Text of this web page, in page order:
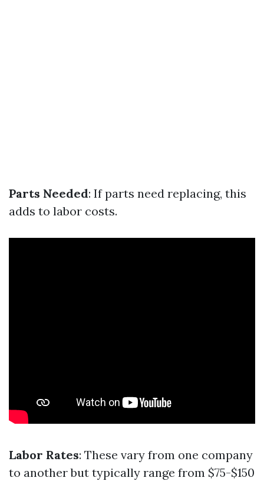
Parts Needed: If parts need replacing, this
adds to labor costs.
Labor Rates: These vary from one company
to another but typically range from $75-$150